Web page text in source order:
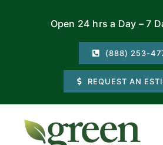
Open 24 hrs a Day – 7
(888) 253-
REQUEST AN